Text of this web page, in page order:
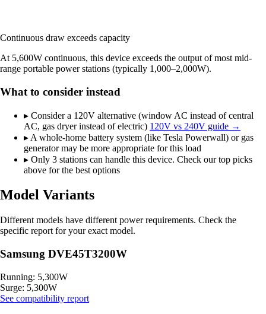
Continuous draw exceeds capacity
At 5,600W continuous, this device exceeds the output of most mid-
range portable power stations (typically 1,000–2,000W).
What to consider instead
▸ Consider a 120V alternative (window AC instead of central
AC, gas dryer instead of electric) 120V vs 240V guide →
▸ A whole-home battery system (like Tesla Powerwall) or gas
generator may be more appropriate for this load
▸ Only 3 stations can handle this device. Check our top picks
above for the best options
Model Variants
Different models have different power requirements. Check the
specific report for your exact model.
Samsung DVE45T3200W
Running: 5,300W
Surge: 5,300W
See compatibility report